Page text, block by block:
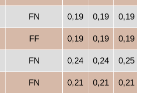
FN 0,19 0,19 0,19
FF 0,19 0,19 0,19
FN 0,24 0,24 0,25
FN 0,21 0,21 0,21